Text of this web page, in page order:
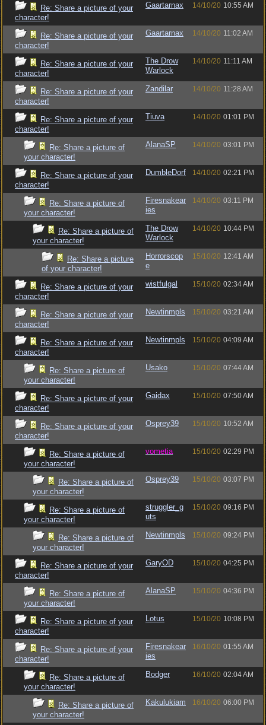
Re: Share a picture of your
character!
Gaartarnax 14/10/20 10:55 AM
Re: Share a picture of your
character!
Gaartarnax 14/10/20 11:02 AM
Re: Share a picture of your
character!
The Drow
Warlock
14/10/20 11:11 AM
Re: Share a picture of your
character!
Zandilar 14/10/20 11:28 AM
Re: Share a picture of your
character!
Tiuva 14/10/20 01:01 PM
Re: Share a picture of
your character!
AlanaSP 14/10/20 03:01 PM
Re: Share a picture of your
character!
DumbleDorf 14/10/20 02:21 PM
Re: Share a picture of
your character!
Firesnakear
ies
14/10/20 03:11 PM
Re: Share a picture of
your character!
The Drow
Warlock
14/10/20 10:44 PM
Re: Share a picture
of your character!
Horrorscop
e
15/10/20 12:41 AM
Re: Share a picture of your
character!
wistfulgal 15/10/20 02:34 AM
Re: Share a picture of your
character!
Newtinmpls 15/10/20 03:21 AM
Re: Share a picture of your
character!
Newtinmpls 15/10/20 04:09 AM
Re: Share a picture of
your character!
Usako 15/10/20 07:44 AM
Re: Share a picture of your
character!
Gaidax 15/10/20 07:50 AM
Re: Share a picture of your
character!
Osprey39 15/10/20 10:52 AM
Re: Share a picture of
your character!
vometia 15/10/20 02:29 PM
Re: Share a picture of
your character!
Osprey39 15/10/20 03:07 PM
Re: Share a picture of
your character!
struggler_g
uts
15/10/20 09:16 PM
Re: Share a picture of
your character!
Newtinmpls 15/10/20 09:24 PM
Re: Share a picture of your
character!
GaryOD 15/10/20 04:25 PM
Re: Share a picture of
your character!
AlanaSP 15/10/20 04:36 PM
Re: Share a picture of your
character!
Lotus 15/10/20 10:08 PM
Re: Share a picture of your
character!
Firesnakear
ies
16/10/20 01:55 AM
Re: Share a picture of
your character!
Bodger 16/10/20 02:04 AM
Re: Share a picture of
your character!
Kakulukiam 16/10/20 06:00 PM